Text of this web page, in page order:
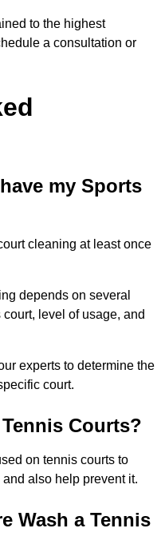
to the highest
a consultation or
my Sports
cleaning at least once
depends on several
level of usage, and
experts to determine the
court.
Courts?
on tennis courts to
also help prevent it.
Wash a Tennis